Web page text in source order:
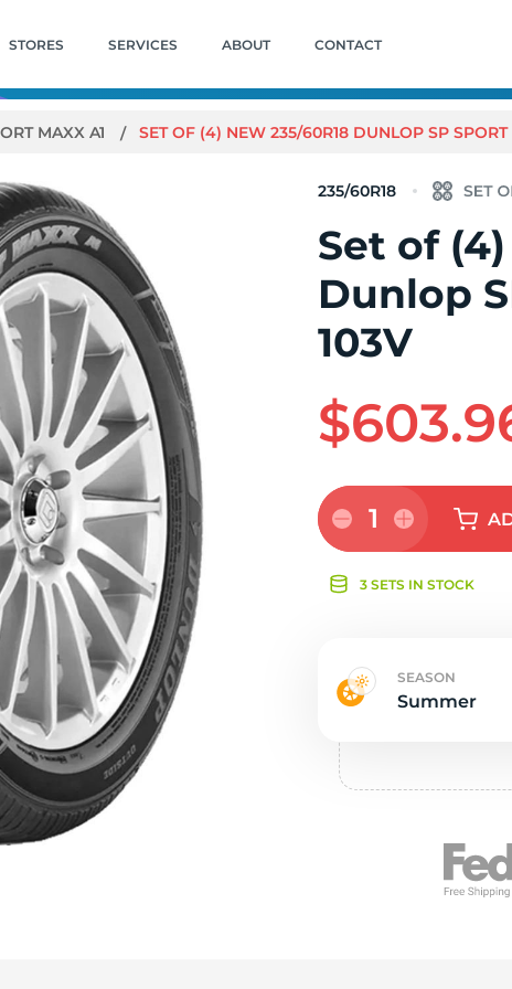
STORES SERVICES ABOUT CONTACT
MAXX A1 SET OF (4) NEW 235/60R18 DUNLOP SP SPORT
235/60R18
Set of
Dunlop
103V
1
3 SETS IN STOCK
SEASON
Summer